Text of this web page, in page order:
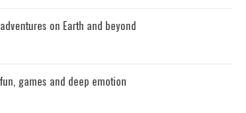
on Earth and beyond
games and deep emotion